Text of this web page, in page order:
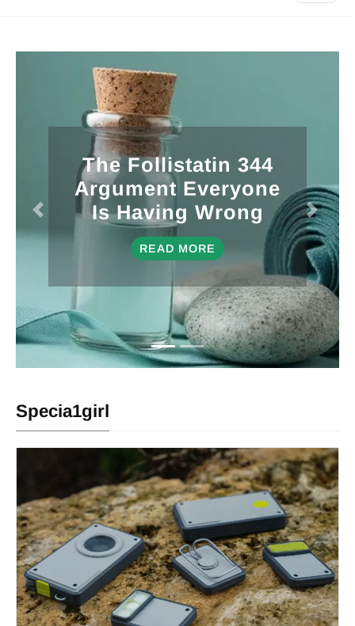
10 Low-EMF
Infrared Saunas I’d
Actually Spend My
Own Money On
READ MORE
Specia1girl